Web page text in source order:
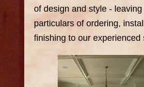
of design and style - leaving
particulars of ordering,
finishing to our experienced